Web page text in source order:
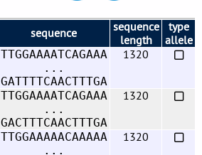
sequence
sequence
length
type
allele
TTGGAAAATCAGAAA
...
GATTTTCAACTTTGA
1320
TTGGAAAATCAGAAA
...
GACTTTCAACTTTGA
1320
TTGGAAAAACAAAAA
...
1320